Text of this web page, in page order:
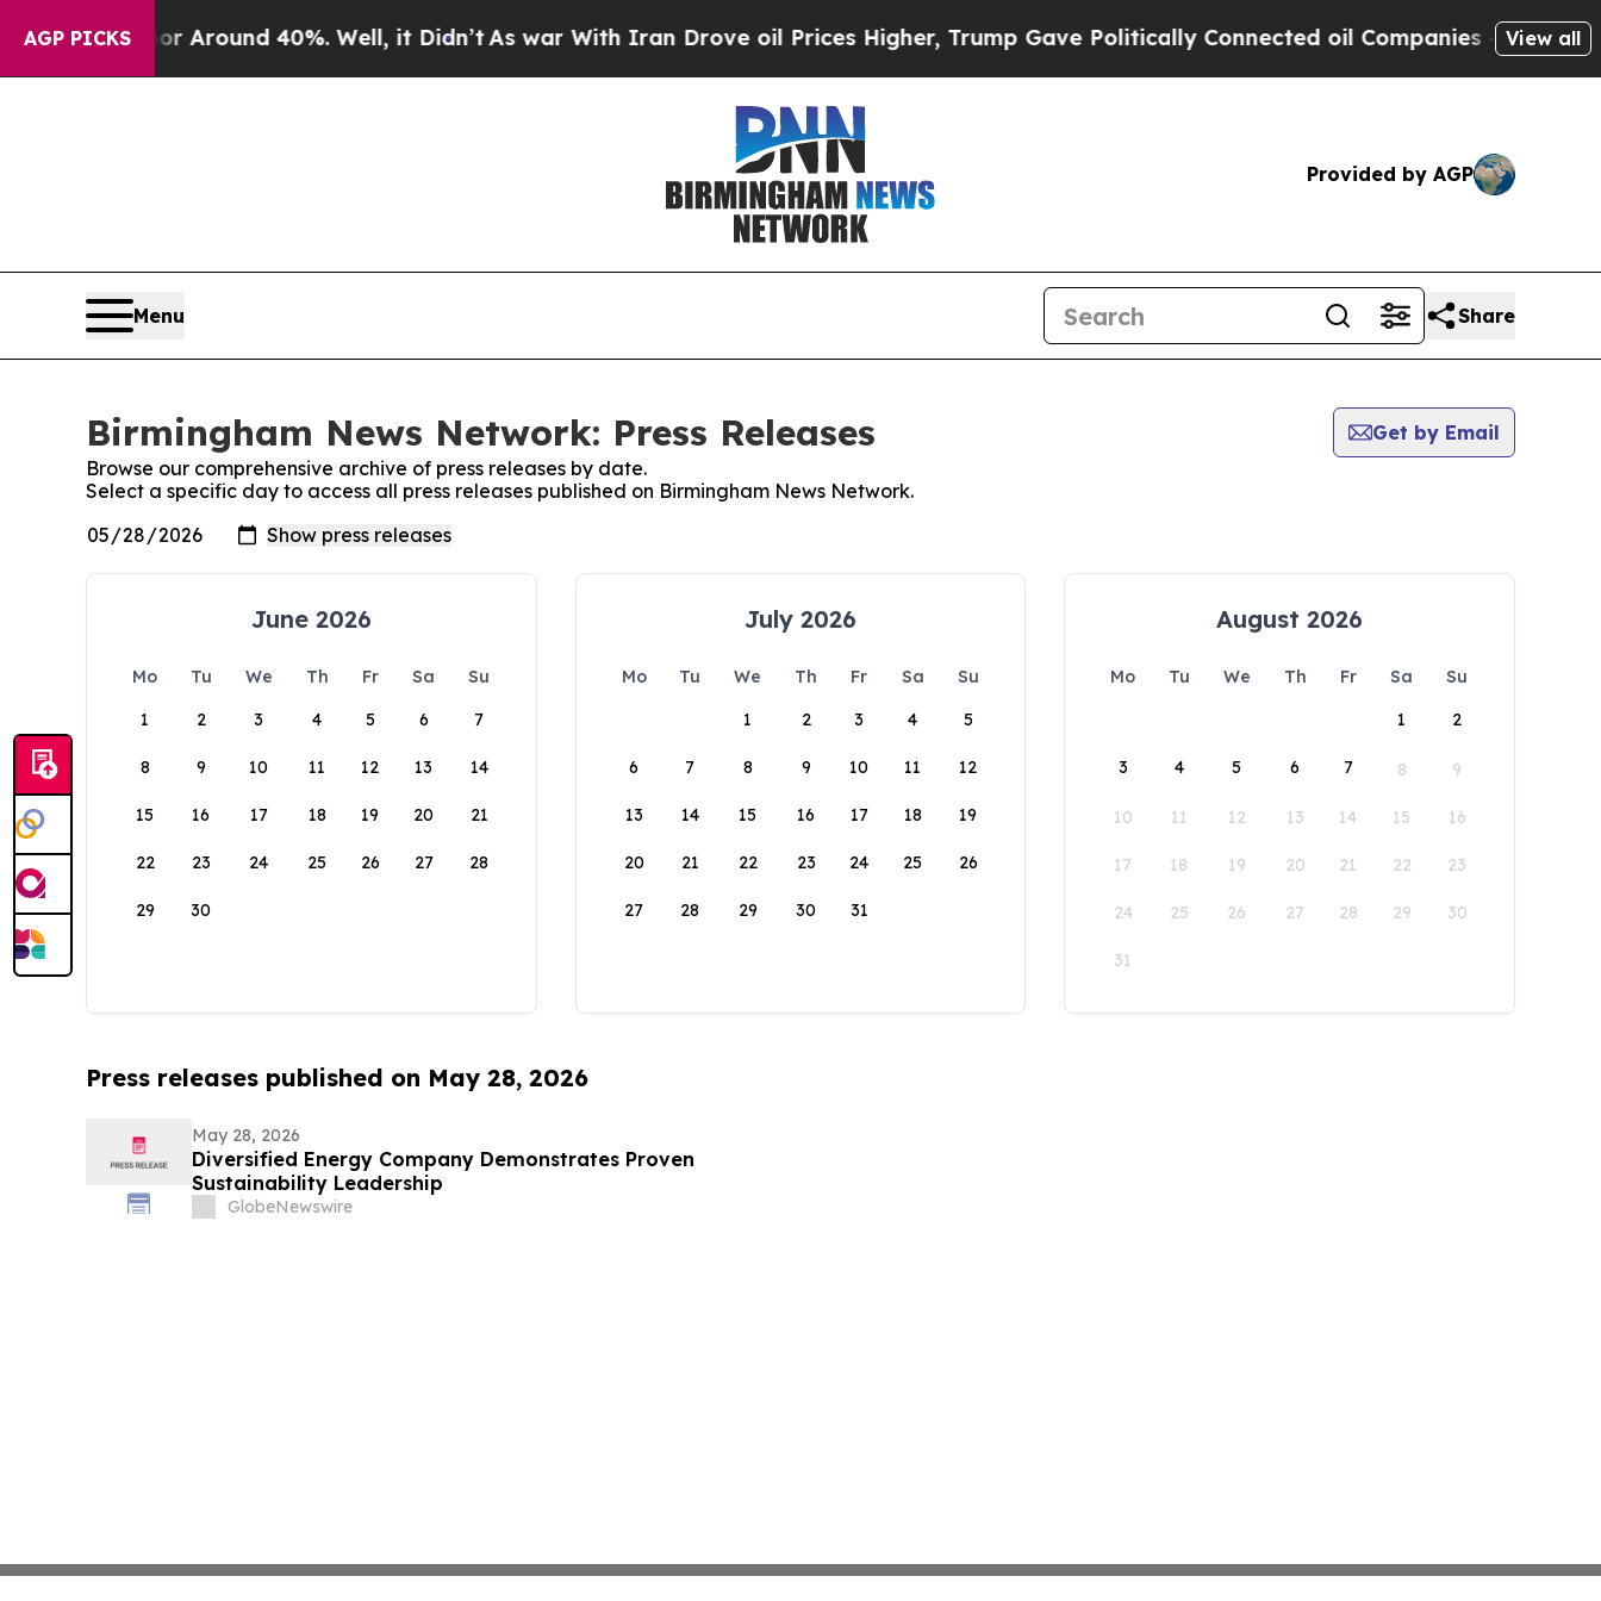
AGP PICKS
a Floor Around 40%. Well, it Didn’tAs war With Iran Drove oil Prices Higher, Trump Gave Politically Connected oil Companies — not View all
Provided by AGP
Menu Share
Birmingham News Network: Press Releases
Get by Email
Browse our comprehensive archive of press releases by date.
Select a specific day to access all press releases published on Birmingham News Network.
June 2026
Mo Tu We Th Fr Sa
Su
1
2 3 4 5 6 7
8 9 10 11 12 13 14
15 16 17 18 19 20 21
22 23 24 25 26 27 28
29 30
July 2026
Mo Tu We Th Fr Sa
Su
1
2 3 4 5
6 7 8 9 10 11 12
13 14 15 16 17 18 19
20 21 22 23 24 25 26
27 28 29 30 31
August 2026
Mo Tu We Th Fr Sa
Su
1
2
3 4 5 6 7 8 9
10 11 12 13 14 15 16
17 18 19 20 21 22 23
24 25 26 27 28 29 30
31
Press releases published on May 28, 2026
May 28, 2026
Diversified Energy Company Demonstrates Proven
Sustainability Leadership
GlobeNewswire